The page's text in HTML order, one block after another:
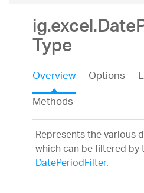
Type
Overview Options
Methods
Represents the various
which can be filtered by
DatePeriodFilter.